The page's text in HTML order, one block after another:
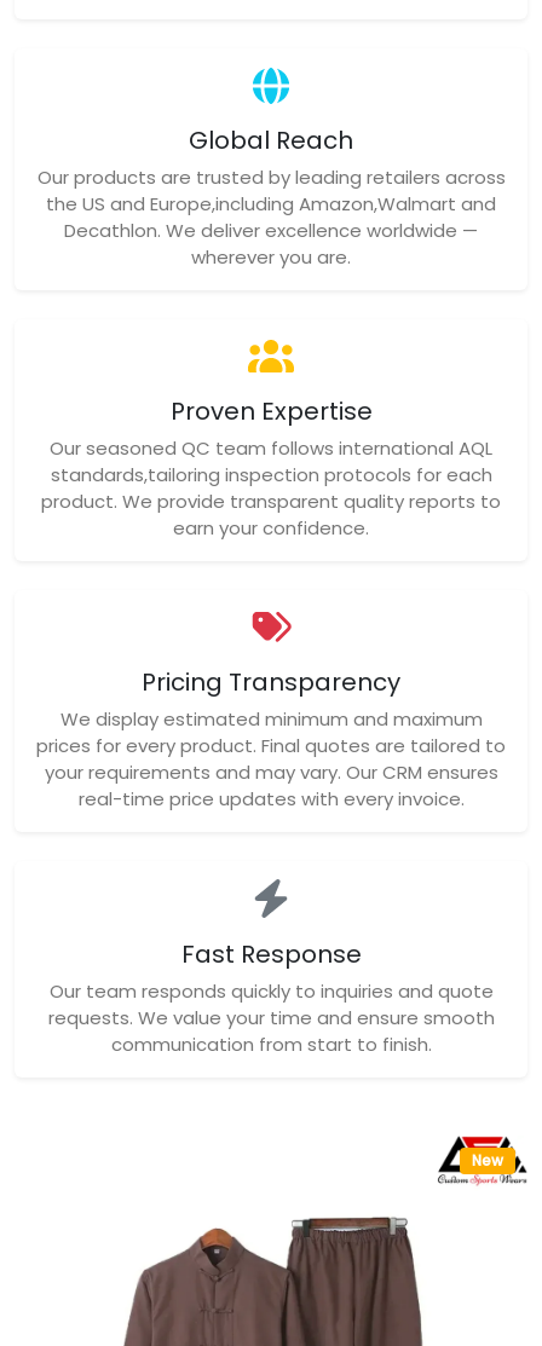
Global Reach
Our products are trusted by leading retailers across
the US and Europe,including Amazon,Walmart and
Decathlon. We deliver excellence worldwide —
wherever you are.
Proven Expertise
Our seasoned QC team follows international AQL
standards,tailoring inspection protocols for each
product. We provide transparent quality reports to
earn your confidence.
Pricing Transparency
We display estimated minimum and maximum
prices for every product. Final quotes are tailored to
your requirements and may vary. Our CRM ensures
real-time price updates with every invoice.
Fast Response
Our team responds quickly to inquiries and quote
requests. We value your time and ensure smooth
communication from start to finish.
New